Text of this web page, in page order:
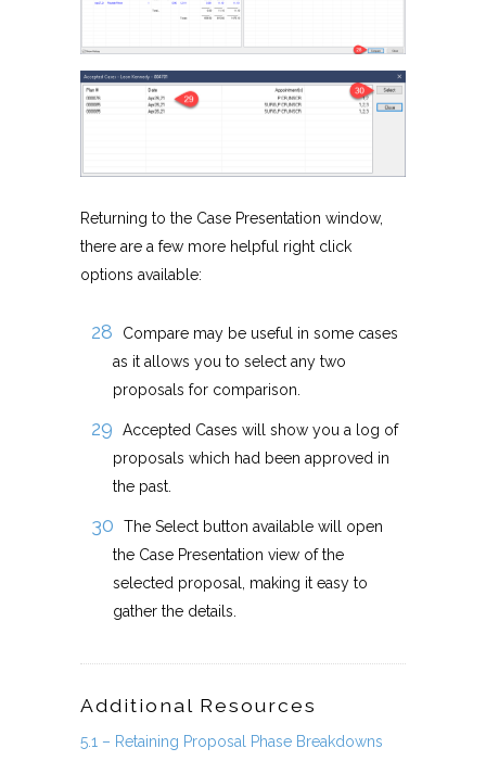
Returning to the Case Presentation window,
there are a few more helpful right click
options available:
Compare may be useful in some cases
as it allows you to select any two
proposals for comparison.
Accepted Cases will show you a log of
proposals which had been approved in
the past.
The Select button available will open
the Case Presentation view of the
selected proposal, making it easy to
gather the details.
Additional Resources
5.1 – Retaining Proposal Phase Breakdowns